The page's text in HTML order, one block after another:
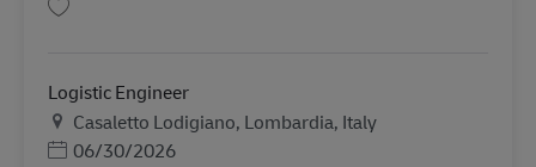
Logistic Engineer
Địa điểm
Casaletto Lodigiano, Lombardia, Italy
Posted Date
06/30/2026